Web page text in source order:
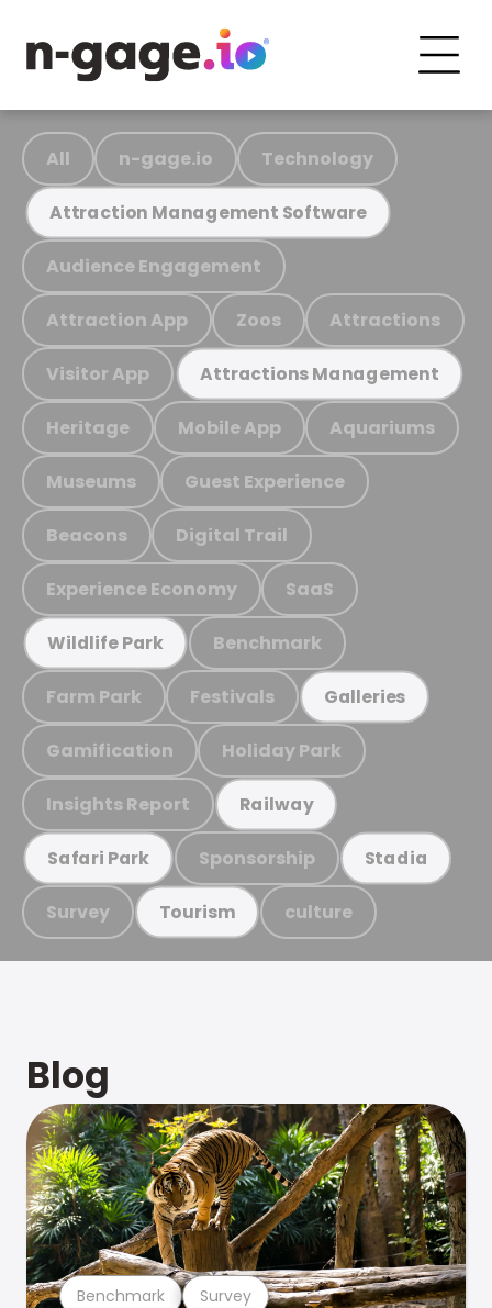
All n-gage.io Technology
Attraction Management Software
Audience Engagement
Attraction App Zoos Attractions
Visitor App Attractions Management
Heritage Mobile App Aquariums
Museums Guest Experience
Beacons Digital Trail
Experience Economy SaaS
Wildlife Park Benchmark
Farm Park Festivals Galleries
Gamification Holiday Park
Insights Report Railway
Safari Park Sponsorship Stadia
Survey Tourism culture
Blog
Benchmark Survey